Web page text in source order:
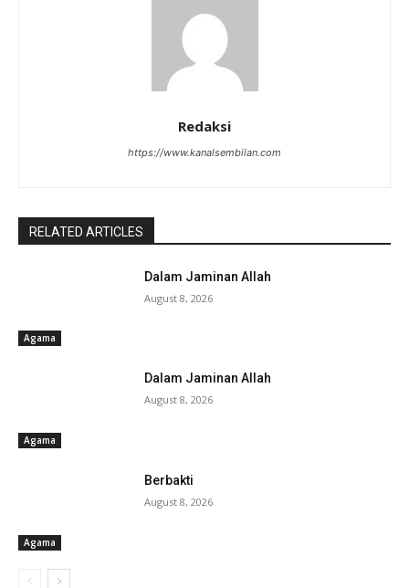
Redaksi
https://www.kanalsembilan.com
RELATED ARTICLES
Agama
Dalam Jaminan Allah
August 8, 2026
Agama
Dalam Jaminan Allah
August 8, 2026
Agama
Berbakti
August 8, 2026